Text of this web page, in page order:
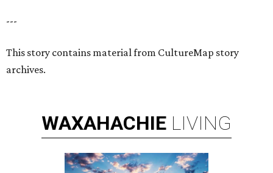
---
This story contains material from CultureMap story
archives.
WAXAHACHIE LIVING